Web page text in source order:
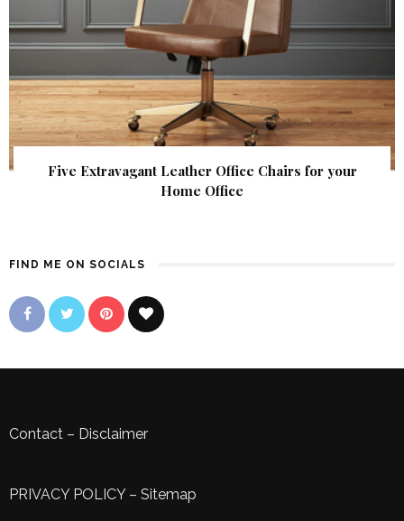
Five Extravagant Leather Office Chairs for your
Home Office
FIND ME ON SOCIALS
Contact – Disclaimer
PRIVACY POLICY– Sitemap